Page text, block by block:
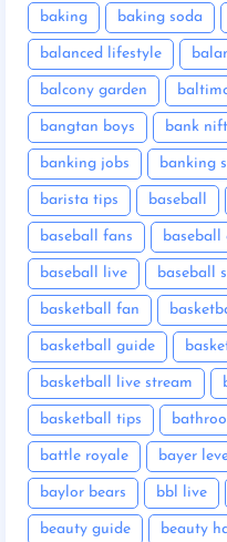
baking baking soda
balanced lifestyle
balcony garden
bangtan boys bank
banking jobs banking
barista tips baseball
baseball fans baseball
baseball live baseball
basketball fan
basketball guide
basketball live stream
basketball tips
battle royale bayer
baylor bears bbl live
beauty guide beauty